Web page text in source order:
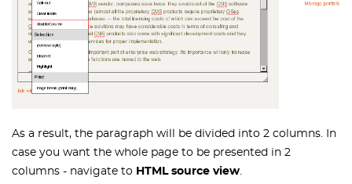
As a result, the paragraph will be divided into 2 columns. In
case you want the whole page to be presented in 2
columns - navigate to HTML source view.